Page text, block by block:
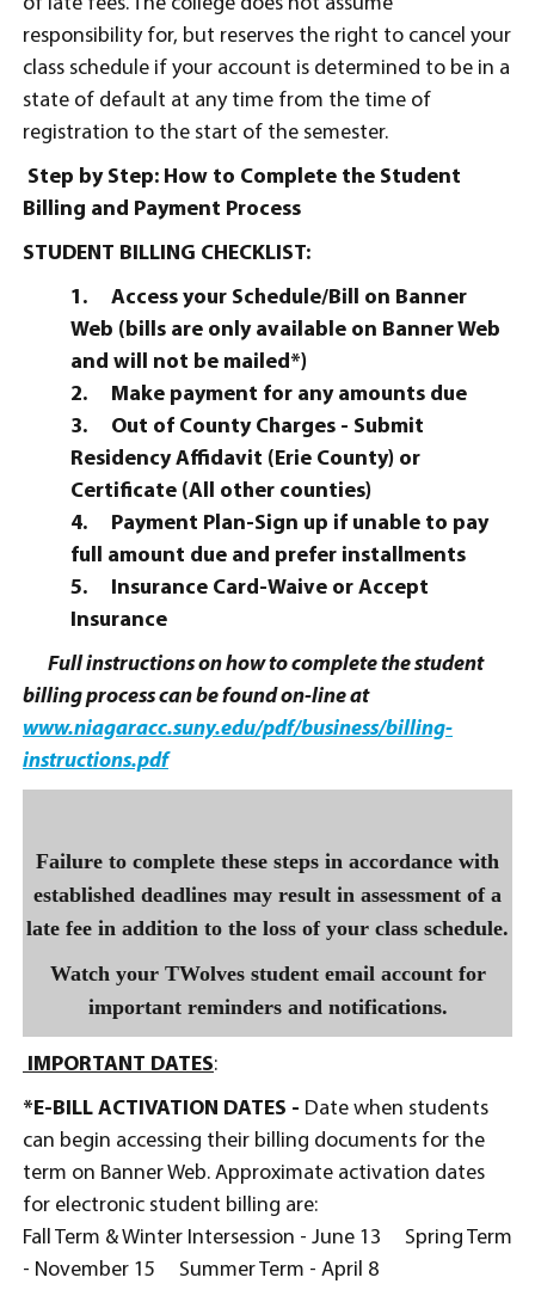
responsibility for, but reserves the right to cancel your
class schedule if your account is determined to be in a
state of default at any time from the time of
registration to the start of the semester.
Step by Step: How to Complete the Student
Billing and Payment Process
STUDENT BILLING CHECKLIST:
1.
Access your Schedule/Bill on Banner
Web (bills are only available on Banner Web
and will not be mailed*)
2.
Make payment for any amounts due
3.
Out of County Charges - Submit
Residency Affidavit (Erie County) or
Certificate (All other counties)
4.
Payment Plan-Sign up if unable to pay
full amount due and prefer installments
5.
Insurance Card-Waive or Accept
Insurance
Full instructions on how to complete the student
billing process can be found on-line at
www.niagaracc.suny.edu/pdf/business/billing-
instructions.pdf
Failure to complete these steps in accordance with
established deadlines may result in assessment of a
late fee in addition to the loss of your class schedule.
Watch your TWolves student email account for
important reminders and notifications.
IMPORTANT DATES:
*E-BILL ACTIVATION DATES - Date when students
can begin accessing their billing documents for the
term on Banner Web. Approximate activation dates
for electronic student billing are:
Fall Term & Winter Intersession - June 13 Spring Term
- November 15 Summer Term - April 8